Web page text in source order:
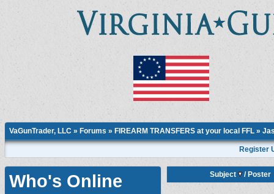
VaGunTrader, LLC » Forums » FIREARM TRANSFERS at your local FFL »
Register
Who's Online Subject / Poster